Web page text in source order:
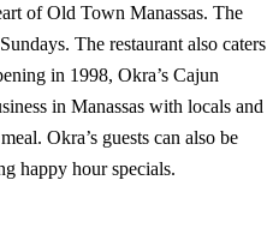
of Old Town Manassas. The
The restaurant also caters
in 1998, Okra’s Cajun
in Manassas with locals and
Okra’s guests can also be
happy hour specials.